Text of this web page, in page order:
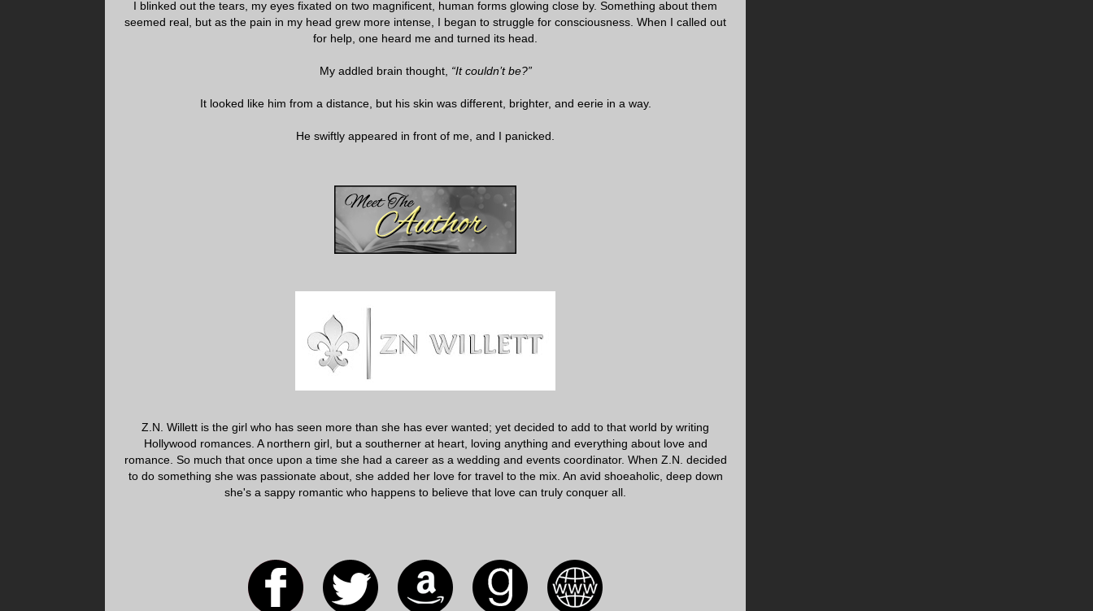
I blinked out the tears, my eyes fixated on two magnificent, human forms glowing close by. Something about them
seemed real, but as the pain in my head grew more intense, I began to struggle for consciousness. When I called out
for help, one heard me and turned its head.
My addled brain thought, “It couldn’t be?”
It looked like him from a distance, but his skin was different, brighter, and eerie in a way.
He swiftly appeared in front of me, and I panicked.
Z.N. Willett is the girl who has seen more than she has ever wanted; yet decided to add to that world by writing
Hollywood romances. A northern girl, but a southerner at heart, loving anything and everything about love and
romance. So much that once upon a time she had a career as a wedding and events coordinator. When Z.N. decided
to do something she was passionate about, she added her love for travel to the mix. An avid shoeaholic, deep down
she's a sappy romantic who happens to believe that love can truly conquer all.